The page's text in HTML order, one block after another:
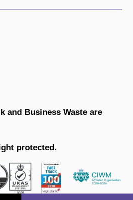
and Business Waste are
protected.